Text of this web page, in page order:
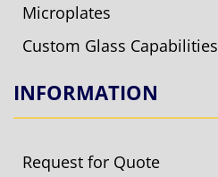
Microplates
Custom Glass Capabilities
INFORMATION
Request for Quote